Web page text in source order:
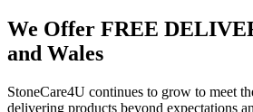
We Offer FREE
and Wales
StoneCare4U continues to grow to meet
delivering products beyond expectations